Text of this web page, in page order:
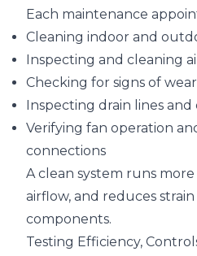
Each maintenance
Cleaning indoor and
Inspecting and cleaning
Checking for signs of
Inspecting drain lines
Verifying fan operation
connections
A clean system runs
airflow, and reduces
components.
Testing Efficiency,